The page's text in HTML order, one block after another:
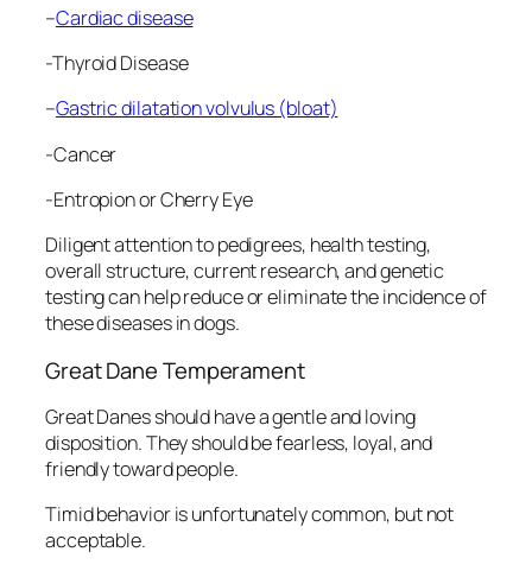
–Cardiac disease
-Thyroid Disease
–Gastric dilatation volvulus (bloat)
-Cancer
-Entropion or Cherry Eye
Diligent attention to pedigrees, health testing,
overall structure, current research, and genetic
testing can help reduce or eliminate the incidence of
these diseases in dogs.
Great Dane Temperament
Great Danes should have a gentle and loving
disposition. They should be fearless, loyal, and
friendly toward people.
Timid behavior is unfortunately common, but not
acceptable.